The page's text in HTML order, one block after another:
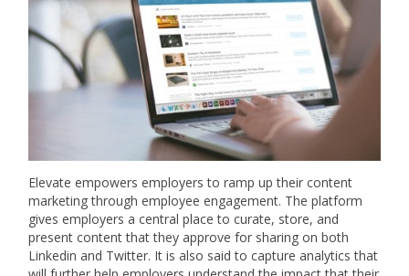
Elevate empowers employers to ramp up their content
marketing through employee engagement. The platform
gives employers a central place to curate, store, and
present content that they approve for sharing on both
Linkedin and Twitter. It is also said to capture analytics that